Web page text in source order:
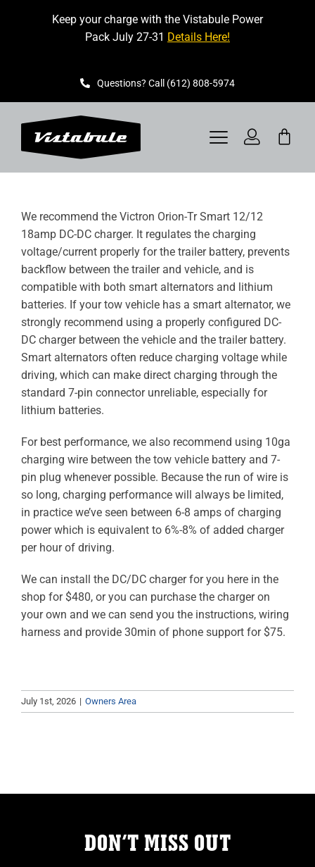
Keep your charge with the Vistabule Power
Pack July 27-31 Details Here!
Questions? Call (612) 808-5974
Toggle
Navigation
CONTACT
GET STARTED
ABOUT
RESOURCES
OWNERS AREA
MERCH STORE
TRAILERS AVAILABLE NOW
We recommend the Victron Orion-Tr Smart 12/12
18amp DC-DC charger. It regulates the charging
voltage/current properly for the trailer battery, prevents
backflow between the trailer and vehicle, and is
compatible with both smart alternators and lithium
batteries. If your tow vehicle has a smart alternator, we
strongly recommend using a properly configured DC-
DC charger between the vehicle and the trailer battery.
Smart alternators often reduce charging voltage while
driving, which can make direct charging through the
standard 7-pin connector unreliable, especially for
lithium batteries.
For best performance, we also recommend using 10ga
charging wire between the tow vehicle battery and 7-
pin plug whenever possible. Because the run of wire is
so long, charging performance will always be limited,
in practice we’ve seen between 6-8 amps of charging
power which is equivalent to 6%-8% of added charger
per hour of driving.
We can install the DC/DC charger for you here in the
shop for $480, or you can purchase the charger on
your own and we can send you the instructions, wiring
harness and provide 30min of phone support for $75.
July 1st, 2026 | Owners Area
DON’T MISS OUT